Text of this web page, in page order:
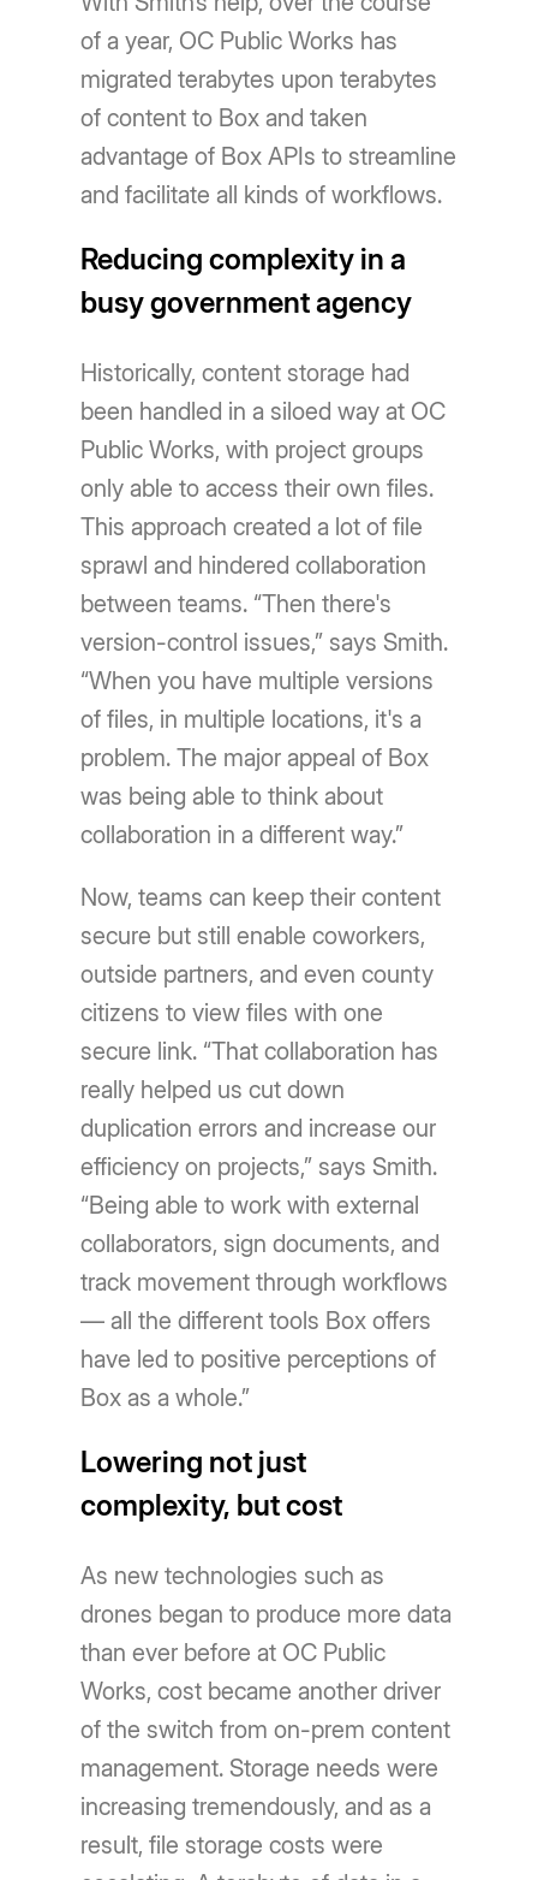
of a year, OC Public Works has
migrated terabytes upon terabytes
of content to Box and taken
advantage of Box APIs to streamline
and facilitate all kinds of workflows.
Reducing complexity in a
busy government agency
Historically, content storage had
been handled in a siloed way at OC
Public Works, with project groups
only able to access their own files.
This approach created a lot of file
sprawl and hindered collaboration
between teams. “Then there's
version-control issues,” says Smith.
“When you have multiple versions
of files, in multiple locations, it's a
problem. The major appeal of Box
was being able to think about
collaboration in a different way.”
Now, teams can keep their content
secure but still enable coworkers,
outside partners, and even county
citizens to view files with one
secure link. “That collaboration has
really helped us cut down
duplication errors and increase our
efficiency on projects,” says Smith.
“Being able to work with external
collaborators, sign documents, and
track movement through workflows
— all the different tools Box offers
have led to positive perceptions of
Box as a whole.”
Lowering not just
complexity, but cost
As new technologies such as
drones began to produce more data
than ever before at OC Public
Works, cost became another driver
of the switch from on-prem content
management. Storage needs were
increasing tremendously, and as a
result, file storage costs were